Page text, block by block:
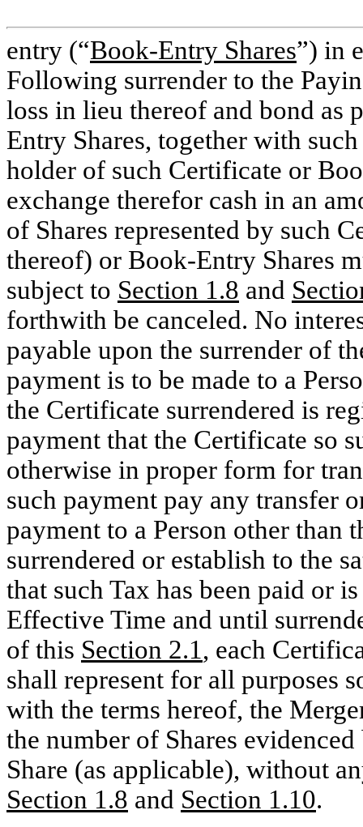
entry (“Book-Entry Shares”) in
Following surrender to the
loss in lieu thereof and bond as
Entry Shares, together with
holder of such Certificate or
exchange therefor cash in an
of Shares represented by such
thereof) or Book-Entry Shares
subject to Section 1.8 and
forthwith be canceled. No
payable upon the surrender of
payment is to be made to a
the Certificate surrendered is
payment that the Certificate so
otherwise in proper form for
such payment pay any transfer
payment to a Person other than
surrendered or establish to the
that such Tax has been paid or
Effective Time and until
of this Section 2.1, each
shall represent for all purposes
with the terms hereof, the
the number of Shares
Share (as applicable), without
Section 1.8 and Section 1.10.